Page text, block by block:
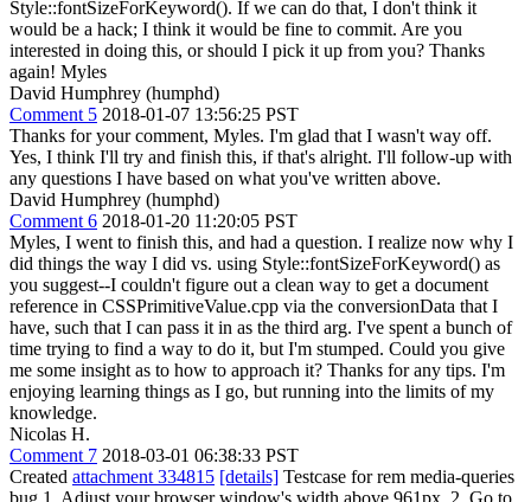
Style::fontSizeForKeyword(). If we can do that, I don't think it
would be a hack; I think it would be fine to commit. Are you
interested in doing this, or should I pick it up from you? Thanks
again! Myles
David Humphrey (humphd)
Comment 5 2018-01-07 13:56:25 PST
Thanks for your comment, Myles. I'm glad that I wasn't way off.
Yes, I think I'll try and finish this, if that's alright. I'll follow-up with
any questions I have based on what you've written above.
David Humphrey (humphd)
Comment 6 2018-01-20 11:20:05 PST
Myles, I went to finish this, and had a question. I realize now why I
did things the way I did vs. using Style::fontSizeForKeyword() as
you suggest--I couldn't figure out a clean way to get a document
reference in CSSPrimitiveValue.cpp via the conversionData that I
have, such that I can pass it in as the third arg. I've spent a bunch of
time trying to find a way to do it, but I'm stumped. Could you give
me some insight as to how to approach it? Thanks for any tips. I'm
enjoying learning things as I go, but running into the limits of my
knowledge.
Nicolas H.
Comment 7 2018-03-01 06:38:33 PST
Created attachment 334815 [details] Testcase for rem media-queries
bug 1. Adjust your browser window's width above 961px. 2. Go to